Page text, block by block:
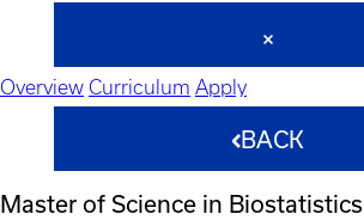
Overview Curriculum Apply
BACK
Master of Science in Biostatistics